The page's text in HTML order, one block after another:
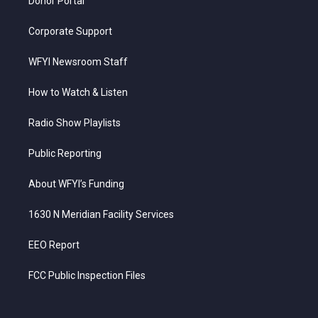
Corporate Support
WFYI Newsroom Staff
How to Watch & Listen
Radio Show Playlists
Public Reporting
About WFYI’s Funding
1630 N Meridian Facility Services
EEO Report
FCC Public Inspection Files